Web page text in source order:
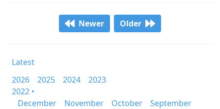
Newer Older
Latest
2026
2025 2024
2023
2022 •
December
November October
September